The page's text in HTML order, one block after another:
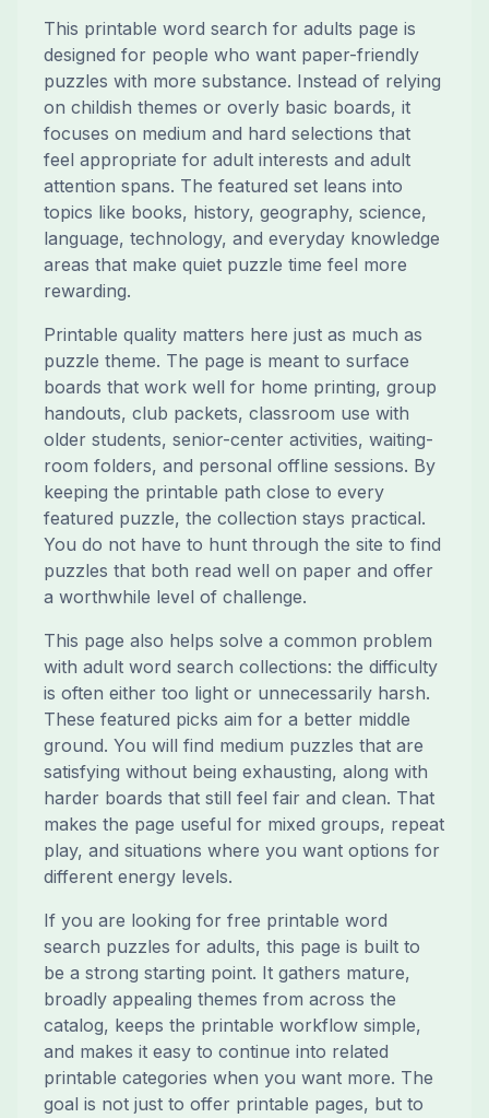
This printable word search for adults page is
designed for people who want paper-friendly
puzzles with more substance. Instead of relying
on childish themes or overly basic boards, it
focuses on medium and hard selections that
feel appropriate for adult interests and adult
attention spans. The featured set leans into
topics like books, history, geography, science,
language, technology, and everyday knowledge
areas that make quiet puzzle time feel more
rewarding.
Printable quality matters here just as much as
puzzle theme. The page is meant to surface
boards that work well for home printing, group
handouts, club packets, classroom use with
older students, senior-center activities, waiting-
room folders, and personal offline sessions. By
keeping the printable path close to every
featured puzzle, the collection stays practical.
You do not have to hunt through the site to find
puzzles that both read well on paper and offer
a worthwhile level of challenge.
This page also helps solve a common problem
with adult word search collections: the difficulty
is often either too light or unnecessarily harsh.
These featured picks aim for a better middle
ground. You will find medium puzzles that are
satisfying without being exhausting, along with
harder boards that still feel fair and clean. That
makes the page useful for mixed groups, repeat
play, and situations where you want options for
different energy levels.
If you are looking for free printable word
search puzzles for adults, this page is built to
be a strong starting point. It gathers mature,
broadly appealing themes from across the
catalog, keeps the printable workflow simple,
and makes it easy to continue into related
printable categories when you want more. The
goal is not just to offer printable pages, but to